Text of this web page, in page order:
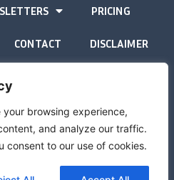
your browsing experience,
and analyze our traffic.
consent to our use of cookies.
PRICING
CONTACT DISCLAIMER
© Copyright 2026